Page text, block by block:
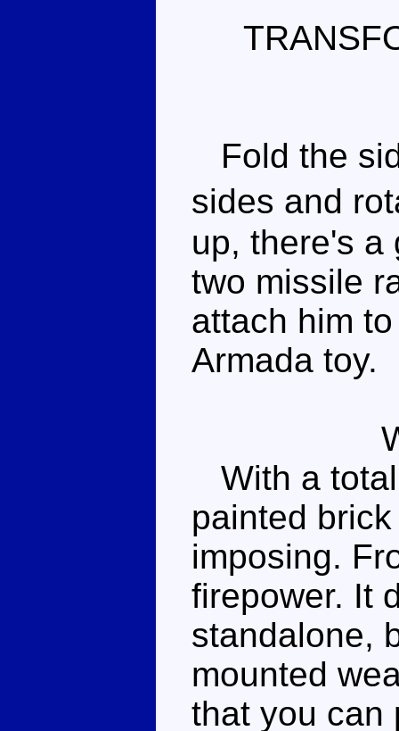
Fold the
sides and
up, there's a
two missile
attach him
Armada toy.
With a
painted
imposing.
firepower. It
standalone,
mounted
that you can